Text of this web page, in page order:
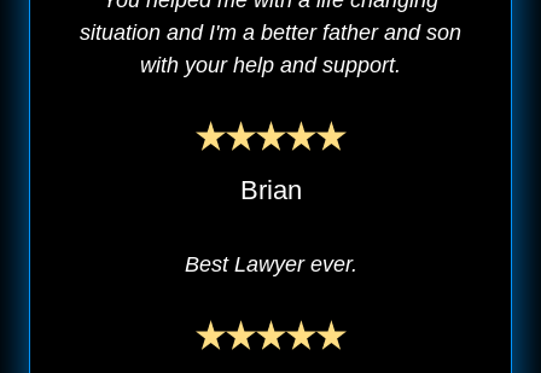
situation and I'm a better father and son
with your help and support.
Brian
Best Lawyer ever.